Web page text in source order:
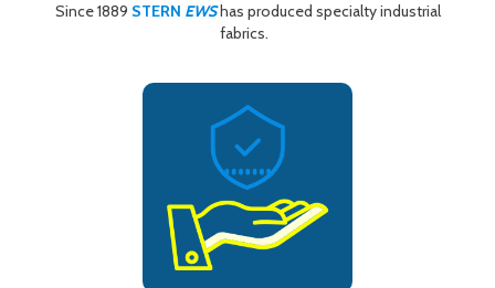
Since 1889 STERN EWShas produced specialty industrial
fabrics.